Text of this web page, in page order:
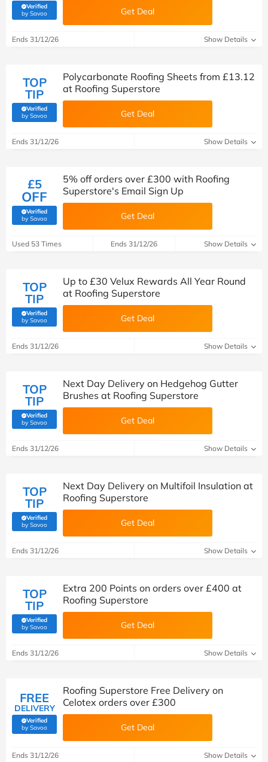
Verified
by Savoo(verified by Savoo deals team) Get Deal
Ends 31/12/26 Show Details
TOP
TIP
Verified
by Savoo(verified by Savoo deals team)
Polycarbonate Roofing Sheets from £13.12
at Roofing Superstore
Get Deal
Ends 31/12/26 Show Details
£5
OFF
Verified
by Savoo(verified by Savoo deals team)
5% off orders over £300 with Roofing
Superstore's Email Sign Up
Get Deal
Used 53 Times Ends 31/12/26 Show Details
TOP
TIP
Verified
by Savoo(verified by Savoo deals team)
Up to £30 Velux Rewards All Year Round
at Roofing Superstore
Get Deal
Ends 31/12/26 Show Details
TOP
TIP
Verified
by Savoo(verified by Savoo deals team)
Next Day Delivery on Hedgehog Gutter
Brushes at Roofing Superstore
Get Deal
Ends 31/12/26 Show Details
TOP
TIP
Verified
by Savoo(verified by Savoo deals team)
Next Day Delivery on Multifoil Insulation at
Roofing Superstore
Get Deal
Ends 31/12/26 Show Details
TOP
TIP
Verified
by Savoo(verified by Savoo deals team)
Extra 200 Points on orders over £400 at
Roofing Superstore
Get Deal
Ends 31/12/26 Show Details
FREE
DELIVERY
Verified
by Savoo(verified by Savoo deals team)
Roofing Superstore Free Delivery on
Celotex orders over £300
Get Deal
Ends 31/12/26 Show Details